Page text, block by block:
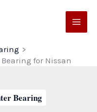
for Nissan
Bearing